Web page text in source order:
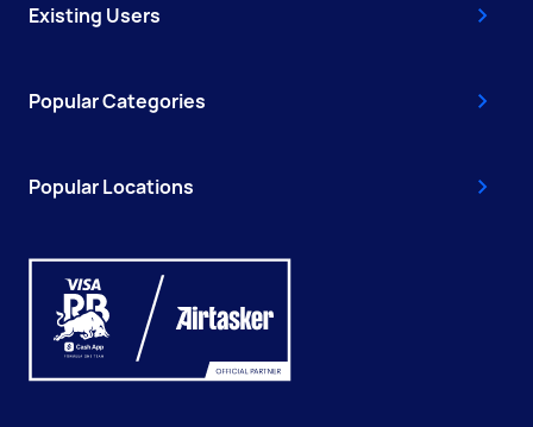
Existing Users
Popular Categories
Popular Locations